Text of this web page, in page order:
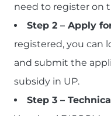
need to register on
Step 2 – Apply
registered, you can
and submit the
subsidy in UP.
Step 3 –